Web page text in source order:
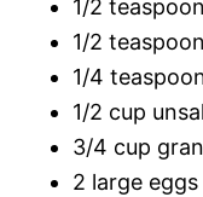
1/2
1/2
1/4
1/2 cup
3/4 cup
2 large eggs